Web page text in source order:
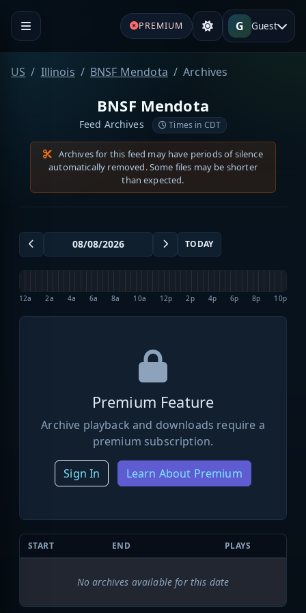
PREMIUM G Guest
US Illinois BNSF Mendota Archives
BNSF Mendota
Feed Archives Times in CDT
Archives for this feed may have periods of silence
automatically removed. Some files may be shorter
than expected.
TODAY
12a 2a 4a 6a 8a 10a 12p 2p 4p 6p 8p 10p
Premium Feature
Archive playback and downloads require a
premium subscription.
Sign In Learn About Premium
START END PLAYS
No archives available for this date